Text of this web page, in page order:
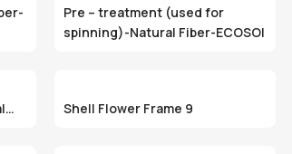
Pre – treatment (used for
spinning)-Natural Fiber-ECOSOI
Shell Flower Frame 9